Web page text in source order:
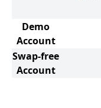
Demo
Account
Swap-free
Account